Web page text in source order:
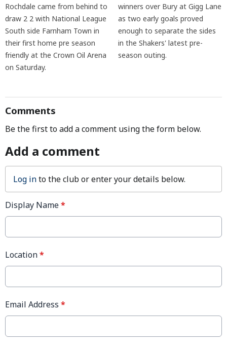
Rochdale came from behind to
draw 2 2 with National League
South side Farnham Town in
their first home pre season
friendly at the Crown Oil Arena
on Saturday.
winners over Bury at Gigg Lane
as two early goals proved
enough to separate the sides
in the Shakers' latest pre-
season outing.
Comments
Be the first to add a comment using the form below.
Add a comment
Log into the club or enter your details below.
Display Name*
Location*
Email Address *